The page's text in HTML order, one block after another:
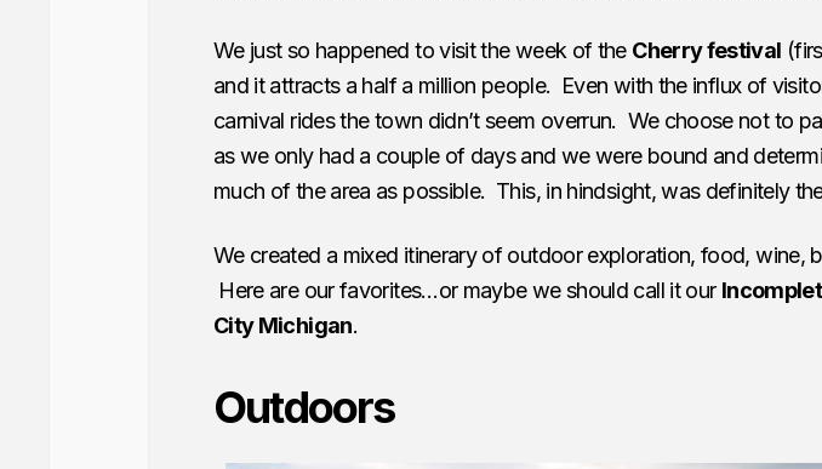
We just so happened to visit the week of the Cherry festival
and it attracts a half a million people. Even with the influx of
carnival rides the town didn’t seem overrun. We choose not to
as we only had a couple of days and we were bound and
much of the area as possible. This, in hindsight, was definitely
We created a mixed itinerary of outdoor exploration, food, wine,
Here are our favorites…or maybe we should call it our
City Michigan.
Outdoors